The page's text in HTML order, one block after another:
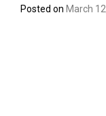
Posted on March